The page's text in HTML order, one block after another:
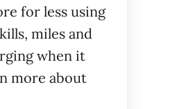
for less using
miles and
when it
more about